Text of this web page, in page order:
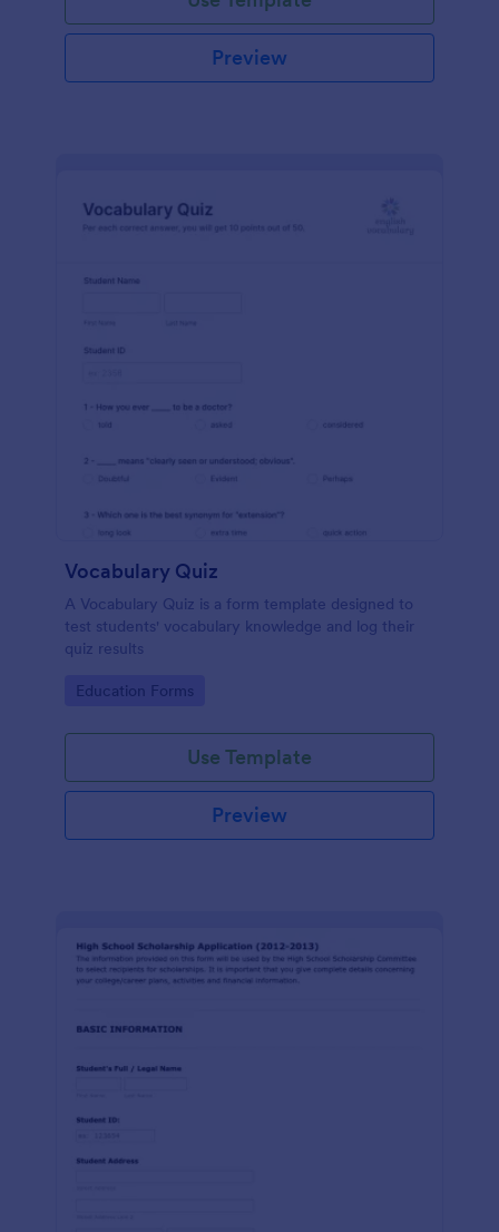
Preview
Vocabulary Quiz
A Vocabulary Quiz is a form template designed to
test students' vocabulary knowledge and log their
quiz results
Go to Category:
Education Forms
Use Template
Preview